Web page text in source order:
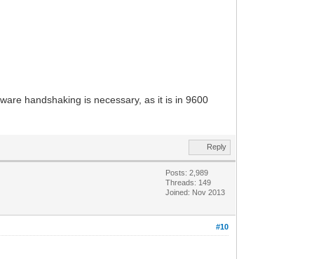
handshaking is necessary, as it is in 9600
Reply
Posts: 2,989
Threads: 149
Joined: Nov 2013
#10